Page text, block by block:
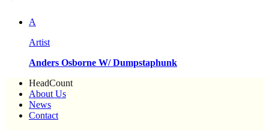
A
Artist
Anders Osborne W/ Dumpstaphunk
HeadCount
About Us
News
Contact